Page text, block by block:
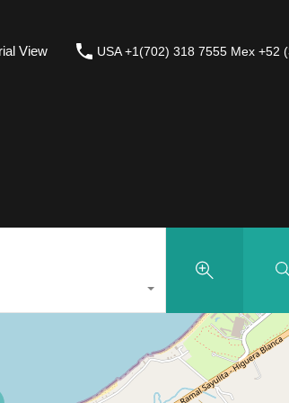
View USA +1(702) 318 7555 Mex +52